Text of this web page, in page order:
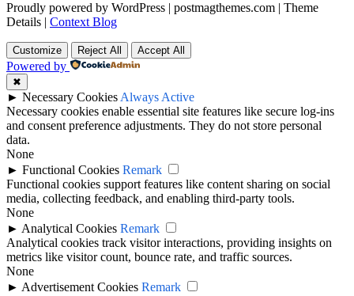
Proudly powered by WordPress | postmagthemes.com | Theme
Details | Context Blog
Customize Reject All Accept All
Powered by
✖
► Necessary Cookies Always Active
Necessary cookies enable essential site features like secure log-ins
and consent preference adjustments. They do not store personal
data.
None
► Functional Cookies Remark
Functional cookies support features like content sharing on social
media, collecting feedback, and enabling third-party tools.
None
► Analytical Cookies Remark
Analytical cookies track visitor interactions, providing insights on
metrics like visitor count, bounce rate, and traffic sources.
None
► Advertisement Cookies Remark